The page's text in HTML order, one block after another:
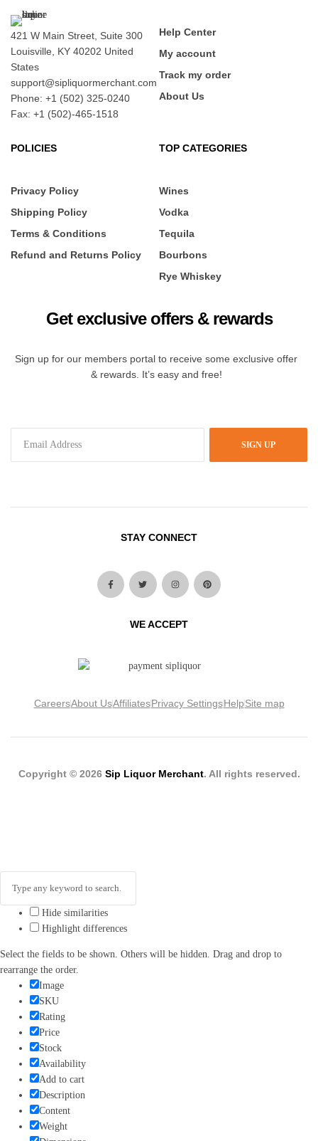
421 W Main Street, Suite 300
Louisville, KY 40202 United
States
support@sipliquormerchant.com
Phone: +1 (502) 325-0240
Fax: +1 (502)-465-1518
Help Center
My account
Track my order
About Us
POLICIES
Privacy Policy
Shipping Policy
Terms & Conditions
Refund and Returns Policy
TOP CATEGORIES
Wines
Vodka
Tequila
Bourbons
Rye Whiskey
Get exclusive offers & rewards
Sign up for our members portal to receive some exclusive offer
& rewards. It’s easy and free!
SIGN UP
STAY CONNECT
WE ACCEPT
CareersAbout UsAffiliatesPrivacy SettingsHelpSite map
Copyright © 2026 Sip Liquor Merchant. All rights reserved.
Hide similarities
Highlight differences
Select the fields to be shown. Others will be hidden. Drag and drop to
rearrange the order.
Image
SKU
Rating
Price
Stock
Availability
Add to cart
Description
Content
Weight